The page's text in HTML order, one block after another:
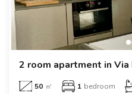
2 room apartment in
50 ㎡ 1 bedroom